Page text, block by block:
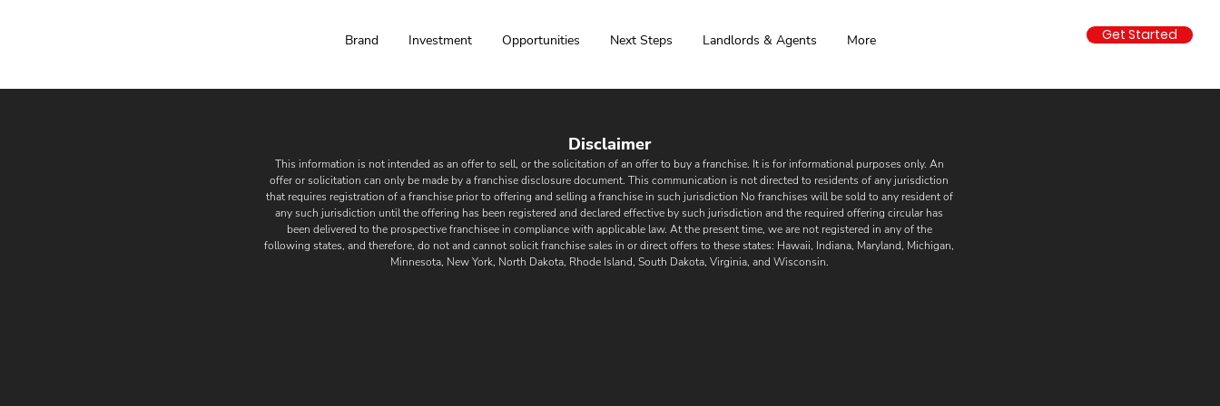
Brand Investment Opportunities Next Steps Landlords & Agents More Get Started
Disclaimer
This information is not intended as an offer to sell, or the solicitation of an offer to buy a franchise. It is for informational purposes only. An
offer or solicitation can only be made by a franchise disclosure document. This communication is not directed to residents of any jurisdiction
that requires registration of a franchise prior to offering and selling a franchise in such jurisdiction No franchises will be sold to any resident of
any such jurisdiction until the offering has been registered and declared effective by such jurisdiction and the required offering circular has
been delivered to the prospective franchisee in compliance with applicable law. At the present time, we are not registered in any of the
following states, and therefore, do not and cannot solicit franchise sales in or direct offers to these states: Hawaii, Indiana, Maryland, Michigan,
Minnesota, New York, North Dakota, Rhode Island, South Dakota, Virginia, and Wisconsin.